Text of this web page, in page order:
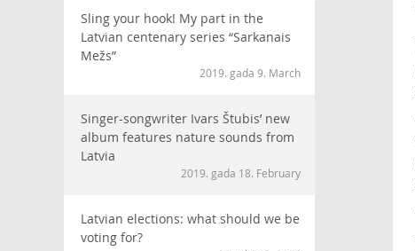
Sling your hook! My part in the
Latvian centenary series “Sarkanais
Mežs”
2019. gada 9. March
Singer-songwriter Ivars Štubis’ new
album features nature sounds from
Latvia
2019. gada 18. February
Latvian elections: what should we be
voting for?